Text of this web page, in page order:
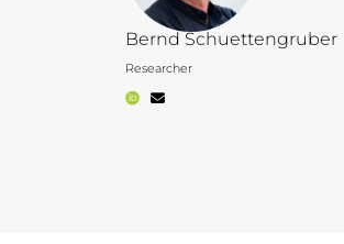
Bernd Schuettengruber
Researcher